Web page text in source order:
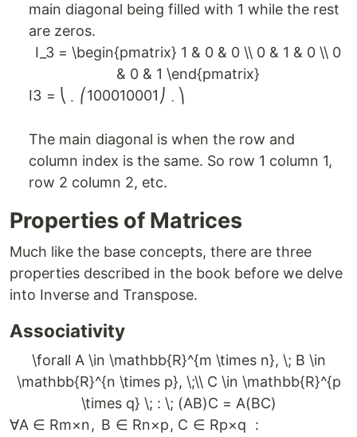
main diagonal being filled with 1 while the rest
are zeros.
I_3 = \begin{pmatrix} 1 & 0 & 0 \\ 0 & 1 & 0 \\ 0
& 0 & 1 \end{pmatrix}
I3 = ⎝ ⎛100010001 ⎠ ⎞
The main diagonal is when the row and
column index is the same. So row 1 column 1,
row 2 column 2, etc.
Properties of Matrices
Much like the base concepts, there are three
properties described in the book before we delve
into Inverse and Transpose.
Associativity
\forall A \in \mathbb{R}^{m \times n}, \; B \in
\mathbb{R}^{n \times p}, \;\\ C \in \mathbb{R}^{p
\times q} \; : \; (AB)C = A(BC)
∀A ∈ Rm×n, B ∈ Rn×p, C ∈ Rp×q
: